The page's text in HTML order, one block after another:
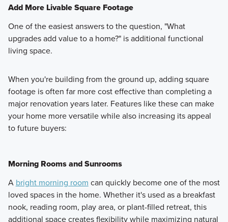
Add More Livable Square Footage
One of the easiest answers to the question, "What
upgrades add value to a home?" is additional functional
living space.
When you're building from the ground up, adding square
footage is often far more cost effective than completing a
major renovation years later. Features like these can make
your home more versatile while also increasing its appeal
to future buyers:
Morning Rooms and Sunrooms
A bright morning room can quickly become one of the most
loved spaces in the home. Whether it's used as a breakfast
nook, reading room, play area, or plant-filled retreat, this
additional space creates flexibility while maximizing natural